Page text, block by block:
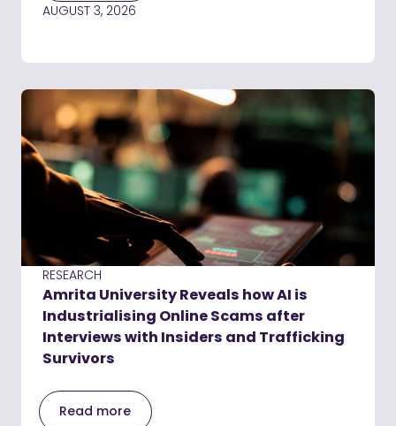
AUGUST 3, 2026
RESEARCH
Amrita University Reveals how AI is
Industrialising Online Scams after
Interviews with Insiders and Trafficking
Survivors
Read more